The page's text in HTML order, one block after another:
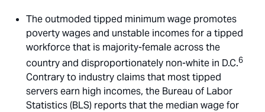
The outmoded tipped minimum wage promotes
poverty wages and unstable incomes for a tipped
workforce that is majority-female across the
country and disproportionately non-white in D.C.6
Contrary to industry claims that most tipped
servers earn high incomes, the Bureau of Labor
Statistics (BLS) reports that the median wage for